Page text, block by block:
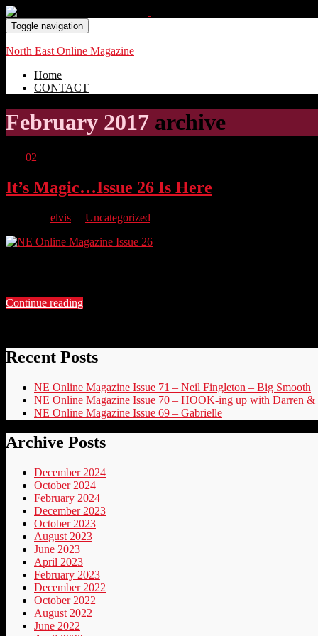
Toggle navigation
North East Online Magazine
Home
CONTACT
February 2017 archive
02
It’s Magic…Issue 26 Is Here
elvis Uncategorized
Continue reading
Recent Posts
NE Online Magazine Issue 71 – Neil Fingleton – Big Smooth
NE Online Magazine Issue 70 – HOOK-ing up with Darren &
NE Online Magazine Issue 69 – Gabrielle
Archive Posts
December 2024
October 2024
February 2024
December 2023
October 2023
August 2023
June 2023
April 2023
February 2023
December 2022
October 2022
August 2022
June 2022